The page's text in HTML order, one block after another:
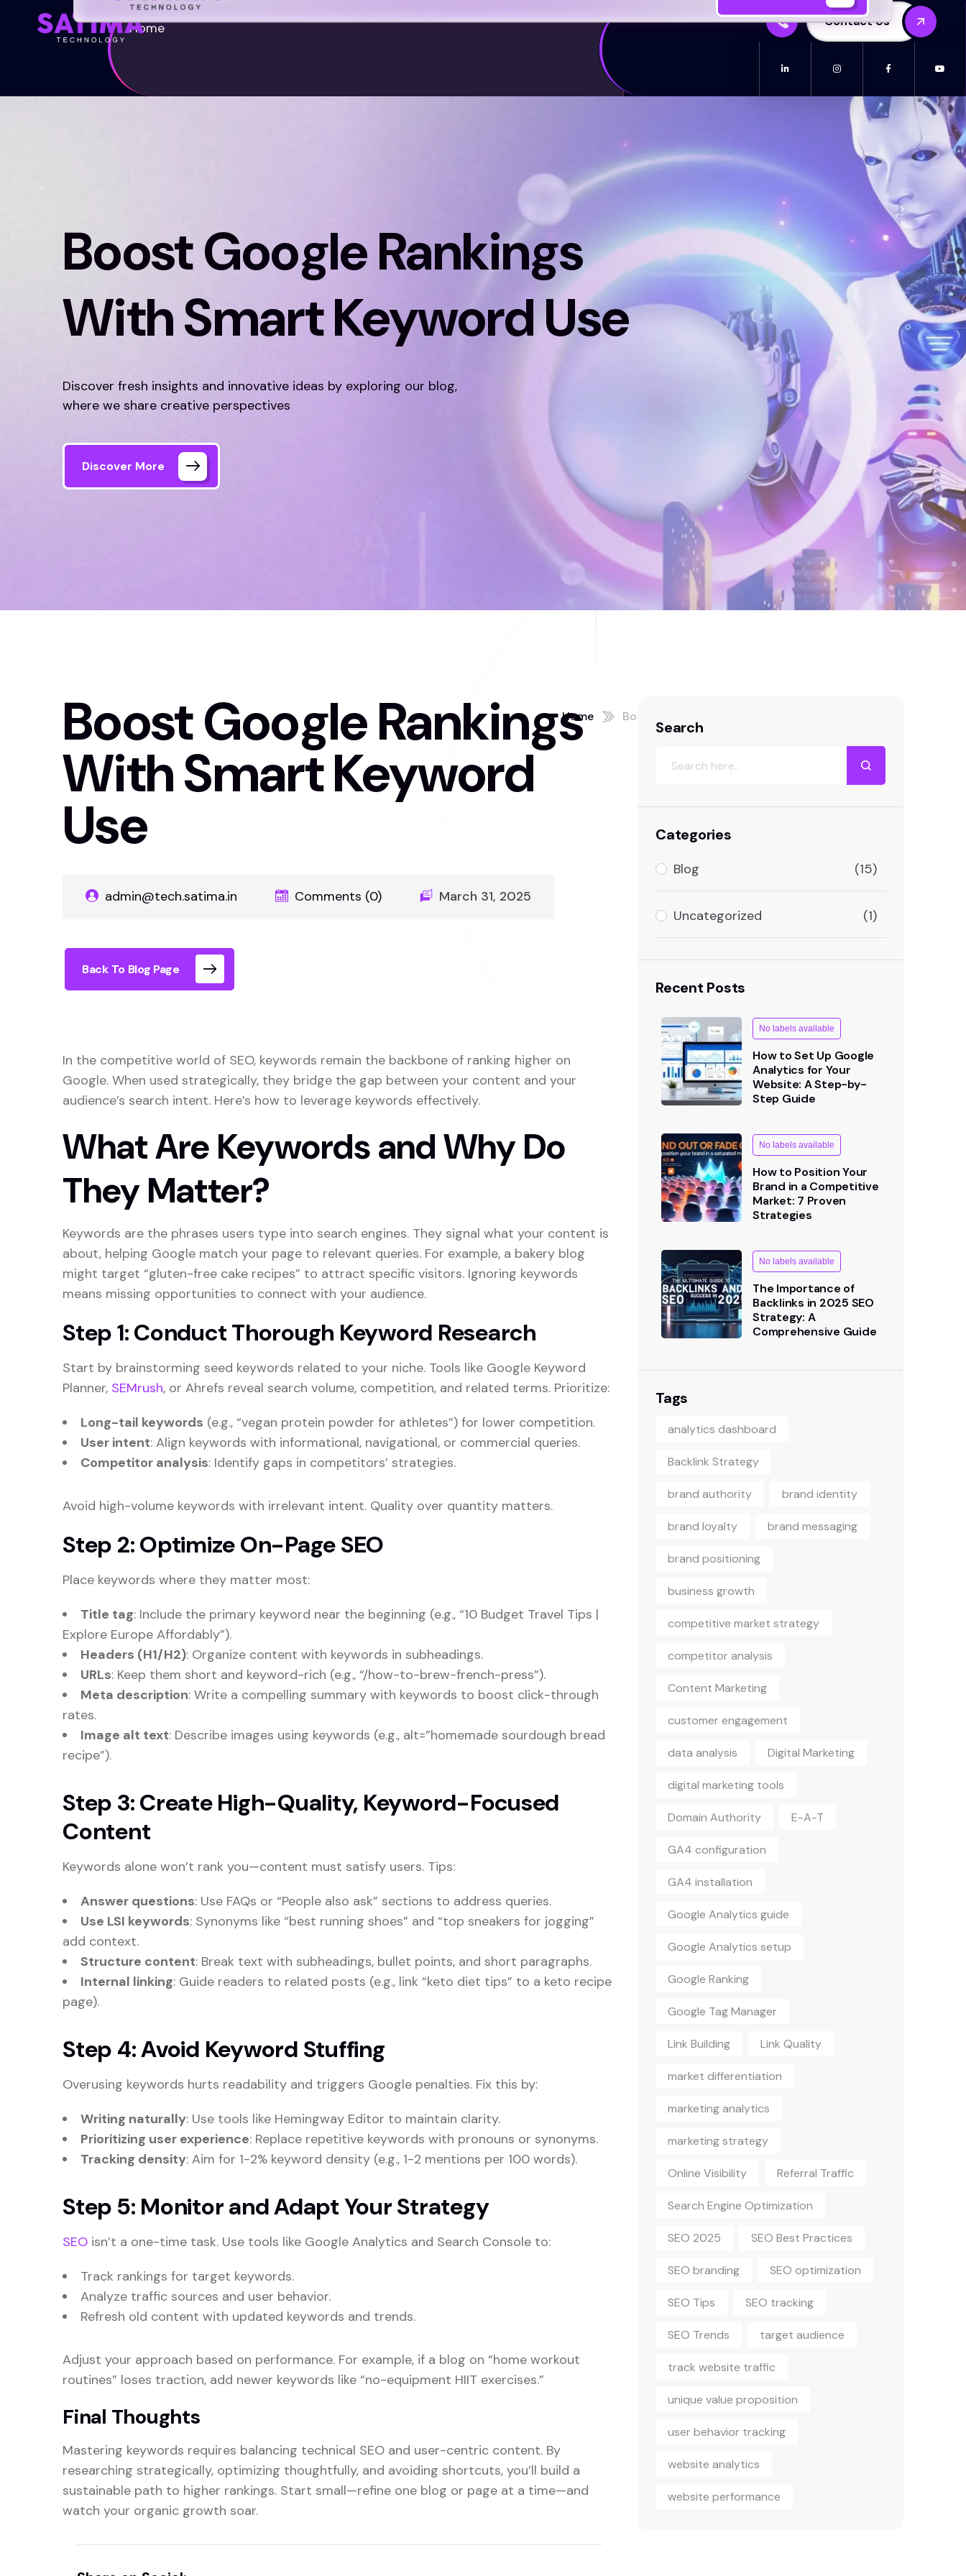
Home Contact Us
Boost Google Rankings
With Smart Keyword Use
Discover fresh insights and innovative ideas by exploring our blog,
where we share creative perspectives
Discover More
Home Boost Google Rankings with Smart Keyword Use
Boost Google Rankings
With Smart Keyword
Use
admin@tech.satima.in Comments (0) March 31, 2025
Back To Blog Page
In the competitive world of SEO, keywords remain the backbone of ranking higher on
Google. When used strategically, they bridge the gap between your content and your
audience’s search intent. Here’s how to leverage keywords effectively.
What Are Keywords and Why Do
They Matter?
Keywords are the phrases users type into search engines. They signal what your content is
about, helping Google match your page to relevant queries. For example, a bakery blog
might target “gluten-free cake recipes” to attract specific visitors. Ignoring keywords
means missing opportunities to connect with your audience.
Step 1: Conduct Thorough Keyword Research
Start by brainstorming seed keywords related to your niche. Tools like Google Keyword
Planner, SEMrush, or Ahrefs reveal search volume, competition, and related terms. Prioritize:
Long-tail keywords (e.g., “vegan protein powder for athletes”) for lower competition.
User intent: Align keywords with informational, navigational, or commercial queries.
Competitor analysis: Identify gaps in competitors’ strategies.
Avoid high-volume keywords with irrelevant intent. Quality over quantity matters.
Step 2: Optimize On-Page SEO
Place keywords where they matter most:
Title tag: Include the primary keyword near the beginning (e.g., “10 Budget Travel Tips |
Explore Europe Affordably”).
Headers (H1/H2): Organize content with keywords in subheadings.
URLs: Keep them short and keyword-rich (e.g., “/how-to-brew-french-press”).
Meta description: Write a compelling summary with keywords to boost click-through
rates.
Image alt text: Describe images using keywords (e.g., alt=”homemade sourdough bread
recipe”).
Step 3: Create High-Quality, Keyword-Focused
Content
Keywords alone won’t rank you—content must satisfy users. Tips:
Answer questions: Use FAQs or “People also ask” sections to address queries.
Use LSI keywords: Synonyms like “best running shoes” and “top sneakers for jogging”
add context.
Structure content: Break text with subheadings, bullet points, and short paragraphs.
Internal linking: Guide readers to related posts (e.g., link “keto diet tips” to a keto recipe
page).
Step 4: Avoid Keyword Stuffing
Overusing keywords hurts readability and triggers Google penalties. Fix this by:
Writing naturally: Use tools like Hemingway Editor to maintain clarity.
Prioritizing user experience: Replace repetitive keywords with pronouns or synonyms.
Tracking density: Aim for 1-2% keyword density (e.g., 1-2 mentions per 100 words).
Step 5: Monitor and Adapt Your Strategy
SEO isn’t a one-time task. Use tools like Google Analytics and Search Console to:
Track rankings for target keywords.
Analyze traffic sources and user behavior.
Refresh old content with updated keywords and trends.
Adjust your approach based on performance. For example, if a blog on “home workout
routines” loses traction, add newer keywords like “no-equipment HIIT exercises.”
Final Thoughts
Mastering keywords requires balancing technical SEO and user-centric content. By
researching strategically, optimizing thoughtfully, and avoiding shortcuts, you’ll build a
sustainable path to higher rankings. Start small—refine one blog or page at a time—and
watch your organic growth soar.
Search
Categories
Blog (15)
Uncategorized (1)
Recent Posts
No labels available
How to Set Up Google
Analytics for Your
Website: A Step-by-
Step Guide
No labels available
How to Position Your
Brand in a Competitive
Market: 7 Proven
Strategies
No labels available
The Importance of
Backlinks in 2025 SEO
Strategy: A
Comprehensive Guide
Tags
analytics dashboard
Backlink Strategy
brand authority brand identity
brand loyalty brand messaging
brand positioning
business growth
competitive market strategy
competitor analysis
Content Marketing
customer engagement
data analysis Digital Marketing
digital marketing tools
Domain Authority E-A-T
GA4 configuration
GA4 installation
Google Analytics guide
Google Analytics setup
Google Ranking
Google Tag Manager
Link Building Link Quality
market differentiation
marketing analytics
marketing strategy
Online Visibility Referral Traffic
Search Engine Optimization
SEO 2025 SEO Best Practices
SEO branding SEO optimization
SEO Tips SEO tracking
SEO Trends target audience
track website traffic
unique value proposition
user behavior tracking
website analytics
website performance